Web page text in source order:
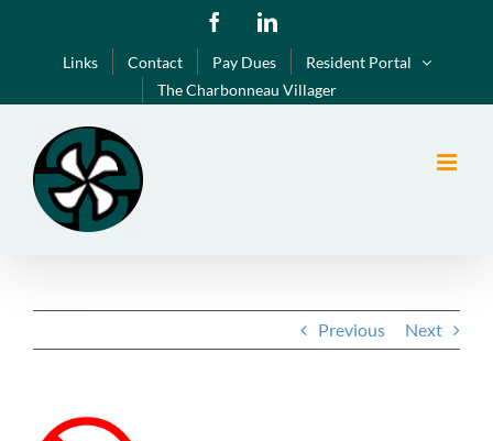
FacebookLinkedIn
Links Contact Pay Dues
Resident Portal
The Charbonneau Villager
Previous Next
View